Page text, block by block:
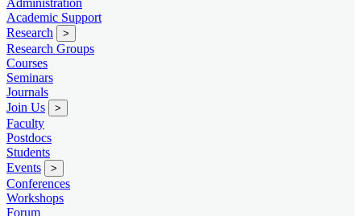
Academic Support
Research
>
Research Groups
Courses
Seminars
Journals
Join Us
>
Faculty
Postdocs
Students
Events
>
Conferences
Workshops
Forum